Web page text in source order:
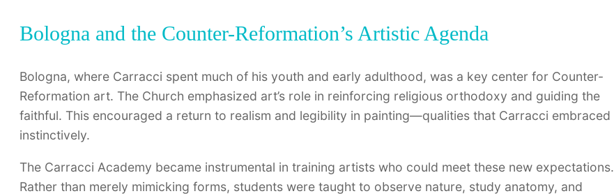
Bologna and the Counter-Reformation’s Artistic Agenda
Bologna, where Carracci spent much of his youth and early adulthood, was a key center for Counter-
Reformation art. The Church emphasized art’s role in reinforcing religious orthodoxy and guiding the
faithful. This encouraged a return to realism and legibility in painting—qualities that Carracci embraced
instinctively.
The Carracci Academy became instrumental in training artists who could meet these new expectations.
Rather than merely mimicking forms, students were taught to observe nature, study anatomy, and